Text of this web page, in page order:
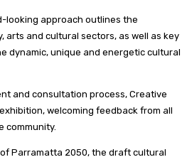
looking approach outlines the
arts and cultural sectors, as well as key
dynamic, unique and energetic cultural
and consultation process, Creative
welcoming feedback from all
community.
Parramatta 2050, the draft cultural